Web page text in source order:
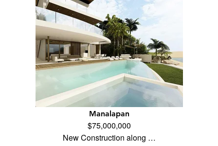
Manalapan
$75,000,000
New Construction along …